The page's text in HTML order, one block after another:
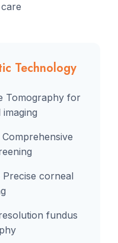
Technology
Tomography for
Comprehensive
Precise corneal
fundus